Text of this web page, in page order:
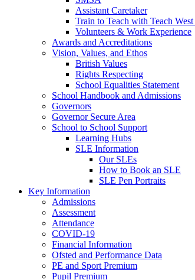
Assistant Caretaker
Train to Teach with Teach
Volunteers & Work Experience
Awards and Accreditations
Vision, Values, and Ethos
British Values
Rights Respecting
School Equalities Statement
School Handbook and Admissions
Governors
Governor Secure Area
School to School Support
Learning Hubs
SLE Information
Our SLEs
How to Book an SLE
SLE Pen Portraits
Key Information
Admissions
Assessment
Attendance
COVID-19
Financial Information
Ofsted and Performance Data
PE and Sport Premium
Pupil Premium